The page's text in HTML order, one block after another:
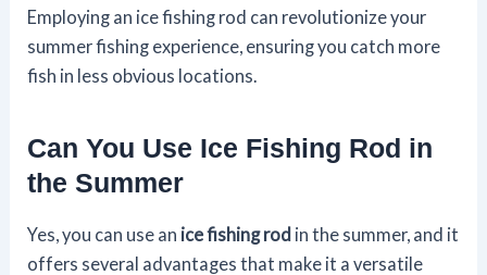
Employing an ice fishing rod can revolutionize your
summer fishing experience, ensuring you catch more
fish in less obvious locations.
Can You Use Ice Fishing Rod in
the Summer
Yes, you can use an ice fishing rod in the summer, and it
offers several advantages that make it a versatile